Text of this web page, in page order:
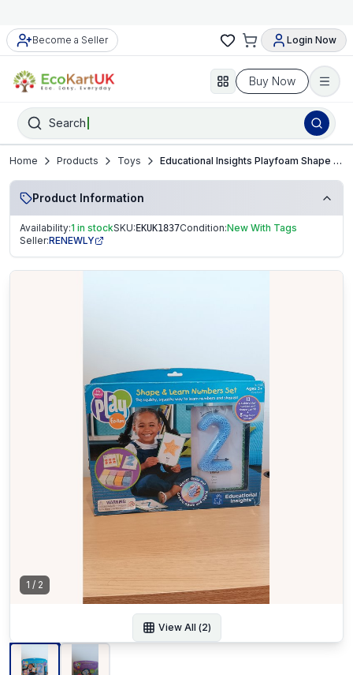
Become a Seller Login Now
Buy Now
Search
Home Products Toys Educational Insights Playfoam Shape & Learn Numbers Set – New
1 / 2
View All (2)
Product Information
Availability:1 in stockSKU: EKUK1837Condition:New With Tags
Seller:RENEWLY